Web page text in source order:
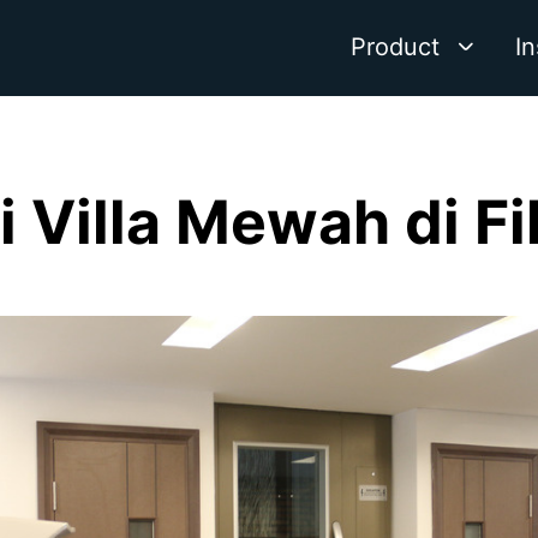
Product
Villa Mewah di